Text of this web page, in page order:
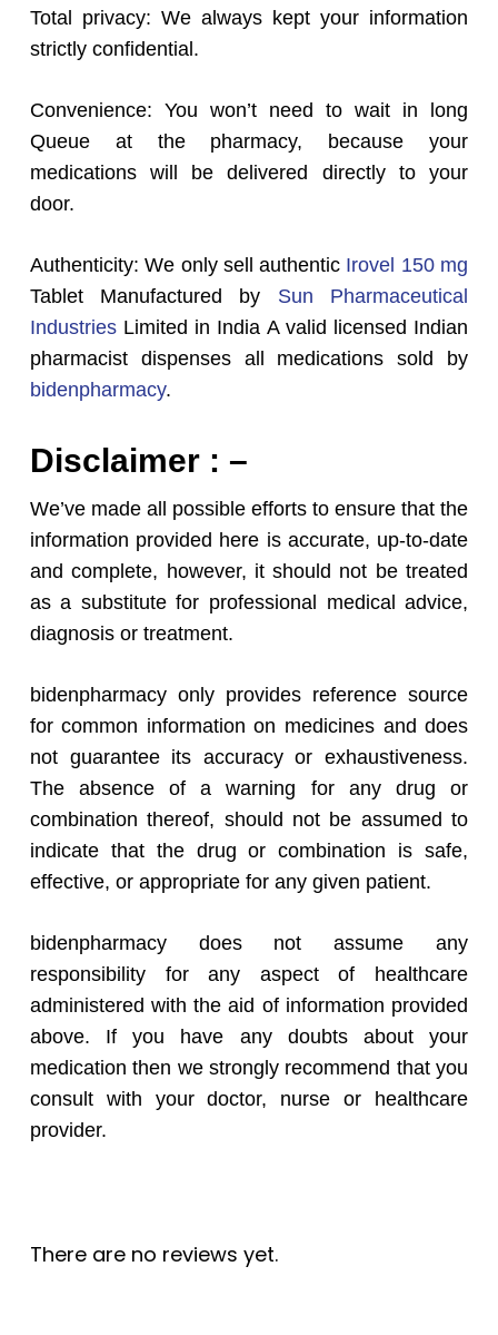
Total privacy: We always kept your information
strictly confidential.
Convenience: You won’t need to wait in long
Queue at the pharmacy, because your
medications will be delivered directly to your
door.
Authenticity: We only sell authentic Irovel 150 mg
Tablet Manufactured by Sun Pharmaceutical
IndustriesLimited in India A valid licensed Indian
pharmacist dispenses all medications sold by
bidenpharmacy.
Disclaimer : –
We’ve made all possible efforts to ensure that the
information provided here is accurate, up-to-date
and complete, however, it should not be treated
as a substitute for professional medical advice,
diagnosis or treatment.
bidenpharmacy only provides reference source
for common information on medicines and does
not guarantee its accuracy or exhaustiveness.
The absence of a warning for any drug or
combination thereof, should not be assumed to
indicate that the drug or combination is safe,
effective, or appropriate for any given patient.
bidenpharmacy does not assume any
responsibility for any aspect of healthcare
administered with the aid of information provided
above. If you have any doubts about your
medication then we strongly recommend that you
consult with your doctor, nurse or healthcare
provider.
There are no reviews yet.